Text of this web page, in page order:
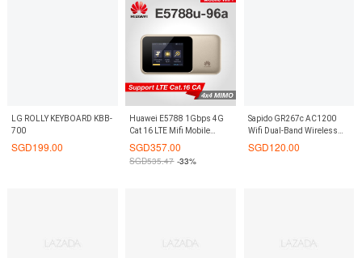
LG ROLLY KEYBOARD KBB-
700
SGD199.00
Huawei E5788 1Gbps 4G
Cat 16 LTE Mifi Mobile
Broadband Wifi Router
SGD357.00
SGD535.47 -33%
Sapido GR267c AC1200
Wifi Dual-Band Wireless
Router Xiaomi TP link best
SGD120.00